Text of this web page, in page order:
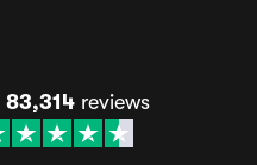
83,314reviews